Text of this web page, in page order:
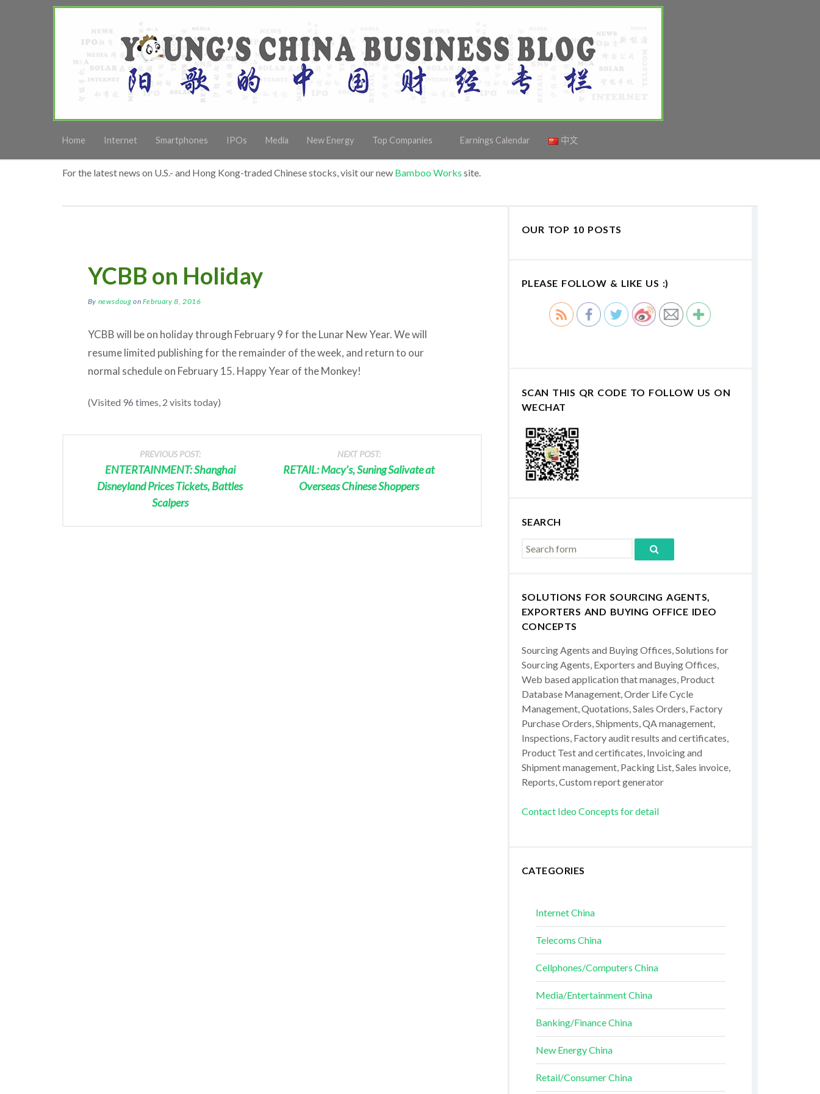
Home Internet Smartphones IPOs Media New Energy Top Companies Earnings Calendar 中文
For the latest news on U.S.- and Hong Kong-traded Chinese stocks, visit our new Bamboo Works site.
YCBB on Holiday
By newsdoug on February 8, 2016
YCBB will be on holiday through February 9 for the Lunar New Year. We will
resume limited publishing for the remainder of the week, and return to our
normal schedule on February 15. Happy Year of the Monkey!
(Visited 96 times, 2 visits today)
PREVIOUS POST:
ENTERTAINMENT: Shanghai
Disneyland Prices Tickets, Battles
Scalpers
NEXT POST:
RETAIL: Macy’s, Suning Salivate at
Overseas Chinese Shoppers
OUR TOP 10 POSTS
PLEASE FOLLOW & LIKE US :)
SCAN THIS QR CODE TO FOLLOW US ON
WECHAT
SEARCH
SOLUTIONS FOR SOURCING AGENTS,
EXPORTERS AND BUYING OFFICE IDEO
CONCEPTS
Sourcing Agents and Buying Offices, Solutions for
Sourcing Agents, Exporters and Buying Offices,
Web based application that manages, Product
Database Management, Order Life Cycle
Management, Quotations, Sales Orders, Factory
Purchase Orders, Shipments, QA management,
Inspections, Factory audit results and certificates,
Product Test and certificates, Invoicing and
Shipment management, Packing List, Sales invoice,
Reports, Custom report generator
Contact Ideo Concepts for detail
CATEGORIES
Internet China
Telecoms China
Cellphones/Computers China
Media/Entertainment China
Banking/Finance China
New Energy China
Retail/Consumer China